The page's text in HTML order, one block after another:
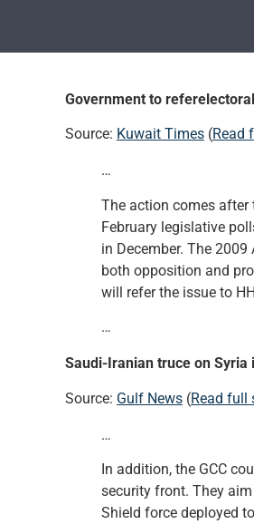
Government to
Source: Kuwait Times (Read
…
The action comes
February legislative
in December. The
both opposition and
will refer the issue to
…
Saudi-Iranian truce on Syria
Source: Gulf News (Read full
…
In addition, the GCC
security front. They
Shield force deployed